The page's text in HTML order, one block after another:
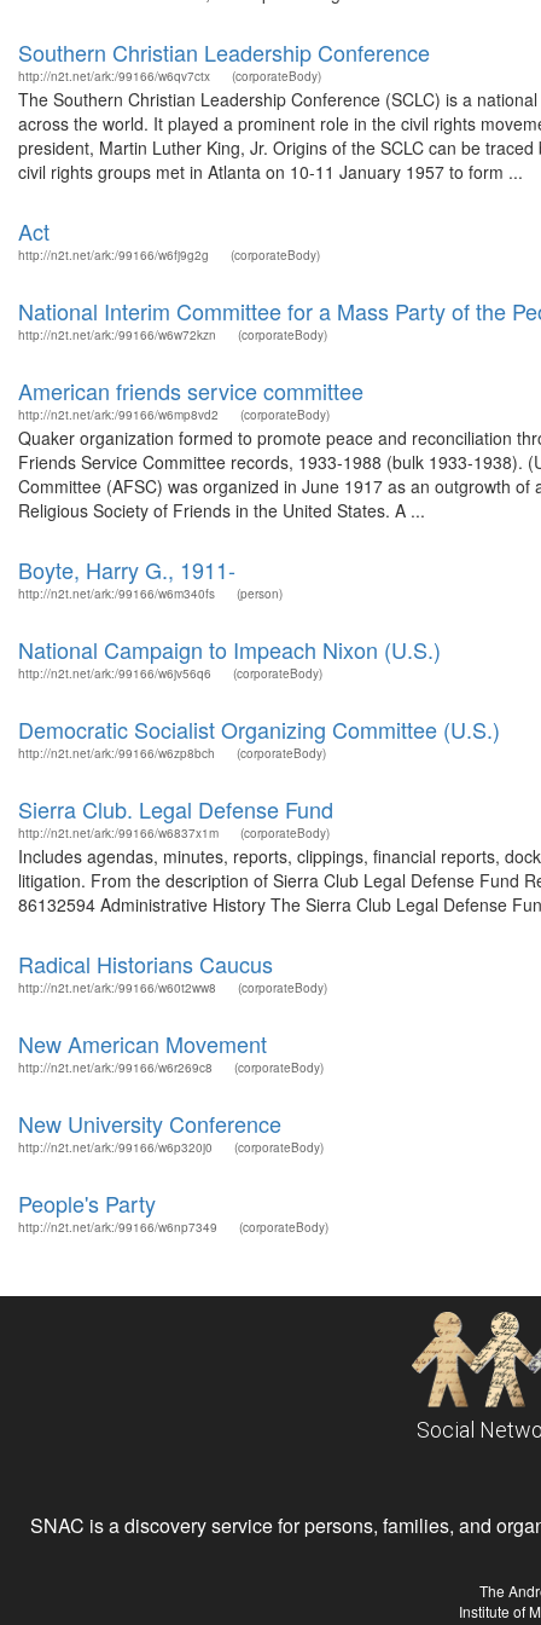
Southern Christian Leadership Conference
http://n2t.net/ark:/99166/w6qv7ctx (corporateBody)
The Southern Christian Leadership Conference (SCLC) is a
across the world. It played a prominent role in the civil rights
president, Martin Luther King, Jr. Origins of the SCLC can be
civil rights groups met in Atlanta on 10-11 January 1957 to form ...
Act
http://n2t.net/ark:/99166/w6fj9g2g (corporateBody)
National Interim Committee for a Mass Party of the
http://n2t.net/ark:/99166/w6w72kzn (corporateBody)
American friends service committee
http://n2t.net/ark:/99166/w6mp8vd2 (corporateBody)
Quaker organization formed to promote peace and reconciliation
Friends Service Committee records, 1933-1988 (bulk 1933-1938).
Committee (AFSC) was organized in June 1917 as an outgrowth
Religious Society of Friends in the United States. A ...
Boyte, Harry G., 1911-
http://n2t.net/ark:/99166/w6m340fs (person)
National Campaign to Impeach Nixon (U.S.)
http://n2t.net/ark:/99166/w6jv56q6 (corporateBody)
Democratic Socialist Organizing Committee (U.S.)
http://n2t.net/ark:/99166/w6zp8bch (corporateBody)
Sierra Club. Legal Defense Fund
http://n2t.net/ark:/99166/w6837x1m (corporateBody)
Includes agendas, minutes, reports, clippings, financial reports,
litigation. From the description of Sierra Club Legal Defense Fund
86132594 Administrative History The Sierra Club Legal Defense
Radical Historians Caucus
http://n2t.net/ark:/99166/w60t2ww8 (corporateBody)
New American Movement
http://n2t.net/ark:/99166/w6r269c8 (corporateBody)
New University Conference
http://n2t.net/ark:/99166/w6p320j0 (corporateBody)
People's Party
http://n2t.net/ark:/99166/w6np7349 (corporateBody)
Social
SNAC is a discovery service for persons, families, and
The
Institute of